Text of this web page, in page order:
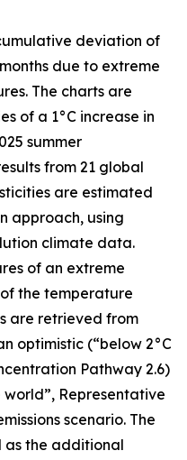
deviation of
due to extreme
The charts are
of a 1°C increase in
summer
from 21 global
are estimated
approach, using
climate data.
of an extreme
the temperature
are retrieved from
optimistic (“below 2°C
Pathway 2.6)
world”, Representative
scenario. The
as the additional